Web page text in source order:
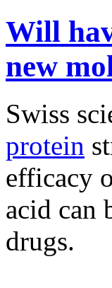
Will
new
Swiss
protein
efficacy
acid can
drugs.